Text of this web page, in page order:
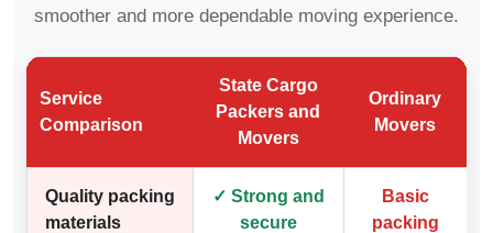
smoother and more dependable moving experience.
Service
Comparison
State Cargo
Packers and
Movers
Ordinary
Movers
Quality packing
materials
✓ Strong and
secure
Basic
packing